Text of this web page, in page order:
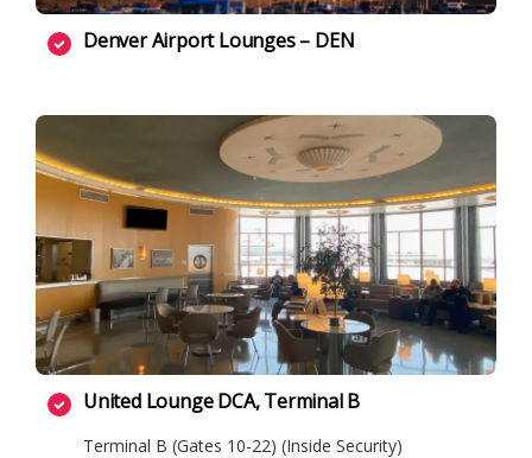
Denver Airport Lounges – DEN
United Lounge DCA, Terminal B
Terminal B (Gates 10-22) (Inside Security)